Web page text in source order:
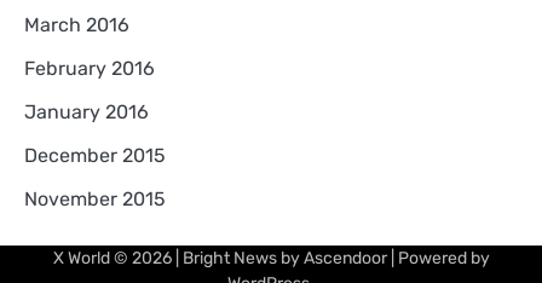
March 2016
February 2016
January 2016
December 2015
November 2015
X World© 2026 | Bright News byAscendoor| Powered by